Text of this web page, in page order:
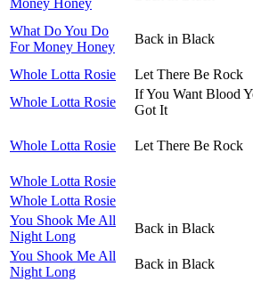
What Do You Do
For Money Honey
Back in Black
Whole Lotta Rosie
Let There Be Rock
Whole Lotta Rosie
If You Want Blood
Got It
Whole Lotta Rosie Let There Be Rock
Whole Lotta Rosie
Whole Lotta Rosie
You Shook Me All
Night Long
Back in Black
You Shook Me All
Night Long
Back in Black